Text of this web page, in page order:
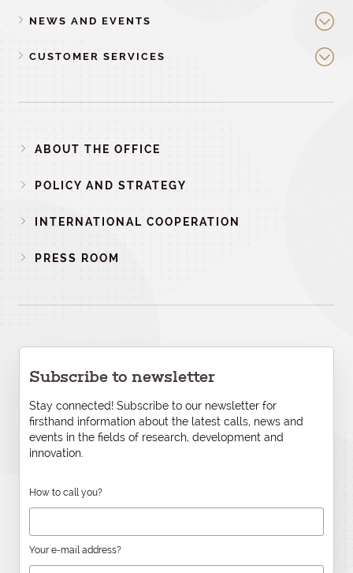
NEWS AND EVENTS
CUSTOMER SERVICES
ABOUT THE OFFICE
POLICY AND STRATEGY
INTERNATIONAL COOPERATION
PRESS ROOM
Subscribe to newsletter
Stay connected! Subscribe to our newsletter for
firsthand information about the latest calls, news and
events in the fields of research, development and
innovation.
How to call you?
Your e-mail address?